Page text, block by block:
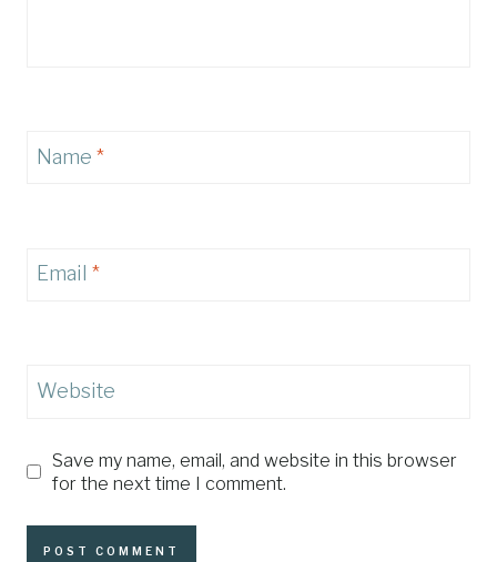
Name *
Email *
Website
Save my name, email, and website in this browser
for the next time I comment.